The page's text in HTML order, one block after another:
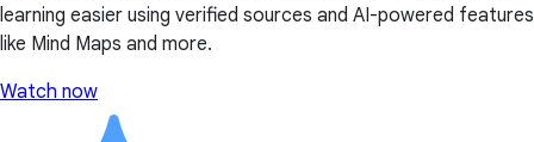
learning easier using verified sources and AI-powered features
like Mind Maps and more.
Watch now